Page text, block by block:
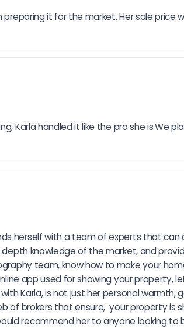
it for the market. Her sale price
Karla handled it like the pro she is.We
herself with a team of experts that can
knowledge of the market, and
team, know how to make your
app used for showing your property,
Karla, is not just her personal warmth,
of brokers that ensure,  your property is
recommend her to anyone looking to